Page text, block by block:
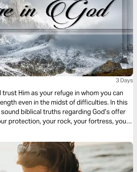
3 Days
Him as your refuge in whom you can
even in the midst of difficulties. In this
biblical truths regarding God’s offer
protection, your rock, your fortress, your
in Him.